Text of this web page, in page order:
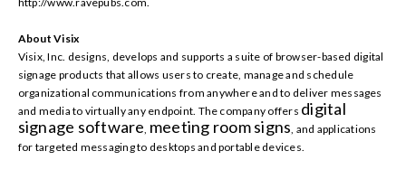
About Visix
Visix, Inc. designs, develops and supports a suite of browser-based digital
signage products that allows users to create, manage and schedule
organizational communications from anywhere and to deliver messages
and media to virtually any endpoint. The company offers digital
signage software meeting room signs , and applications
for targeted messaging to desktops and portable devices.